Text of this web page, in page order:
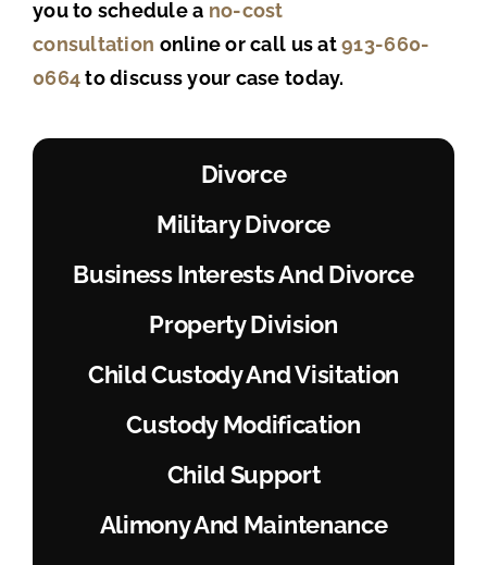
you to schedule a no-cost
consultation online or call us at913-660-
0664to discuss your case today.
Divorce
Military Divorce
Business Interests And Divorce
Property Division
Child Custody And Visitation
Custody Modification
Child Support
Alimony And Maintenance